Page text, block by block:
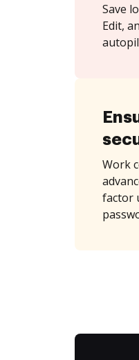
Save
Edit,
Work
factor